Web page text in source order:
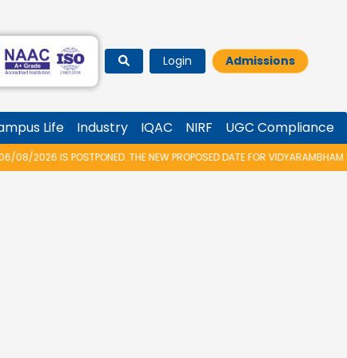
Login Admissions
Life Industry IQAC NIRF UGC Compliance
THE NEW PROPOSED DATE FOR VIDYARAMBHAM 2026 IS 14/08/2026.